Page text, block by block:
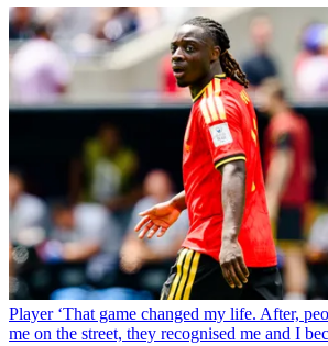
Player ‘That game changed my life. After,
me on the street, they recognised me and I